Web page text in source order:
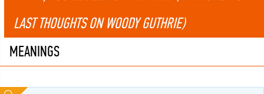
LAST THOUGHTS ON WOODY GUTHRIE)
MEANINGS